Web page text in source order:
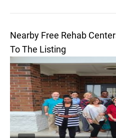
Nearby Free Rehab
To The Listing